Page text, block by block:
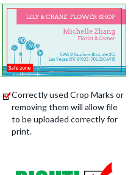
Correctly used Crop Marks or
removing them will allow file
to be uploaded correctly for
print.